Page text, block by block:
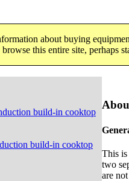
about buying
browse this entire site, perhaps
build-in cooktop
build-in cooktop
This is
two
are